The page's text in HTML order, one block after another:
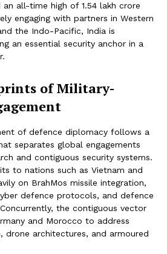
all-time high of ₹1.54 lakh crore
engaging with partners in Western
the Indo-Pacific, India is
an essential security anchor in a
of Military-
of defence diplomacy follows a
separates global engagements
and contiguous security systems.
to nations such as Vietnam and
on BrahMos missile integration,
defence protocols, and defence
the contiguous vector
and Morocco to address
drone architectures, and armoured